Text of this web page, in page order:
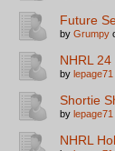
Future
by Grumpy
NHRL 24
by lepage71
Shortie
by lepage71
NHRL